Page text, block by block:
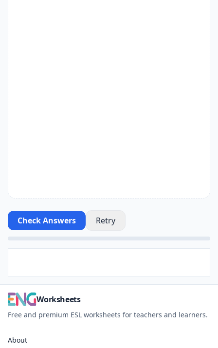
Check Answers Retry
Worksheets
Free and premium ESL worksheets for teachers and learners.
About